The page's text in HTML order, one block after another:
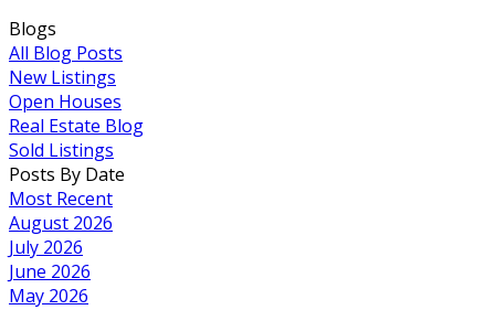
Blogs
All Blog Posts
New Listings
Open Houses
Real Estate Blog
Sold Listings
Posts By Date
Most Recent
August 2026
July 2026
June 2026
May 2026